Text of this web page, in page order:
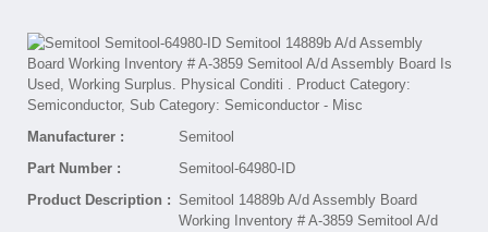
Manufacturer :
Semitool
Part Number :
Semitool-64980-ID
Product Description : Semitool 14889b A/d Assembly Board
Working Inventory # A-3859 Semitool A/d